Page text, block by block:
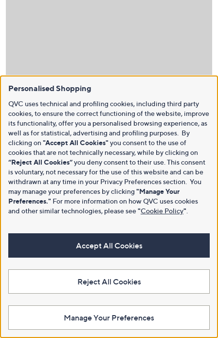
Personalised Shopping
QVC uses technical and profiling cookies, including third party
cookies, to ensure the correct functioning of the website, improve
its functionality, offer you a personalised browsing experience, as
well as for statistical, advertising and profiling purposes. By
clicking on "Accept All Cookies" you consent to the use of
cookies that are not technically necessary, while by clicking on
“Reject All Cookies”you deny consent to their use. This consent
is voluntary, not necessary for the use of this website and can be
withdrawn at any time in your Privacy Preferences section. You
may manage your preferences by clicking "Manage Your
Preferences." For more information on how QVC uses cookies
and other similar technologies, please see"Cookie Policy"
Accept All Cookies
Reject All Cookies
Manage Your Preferences